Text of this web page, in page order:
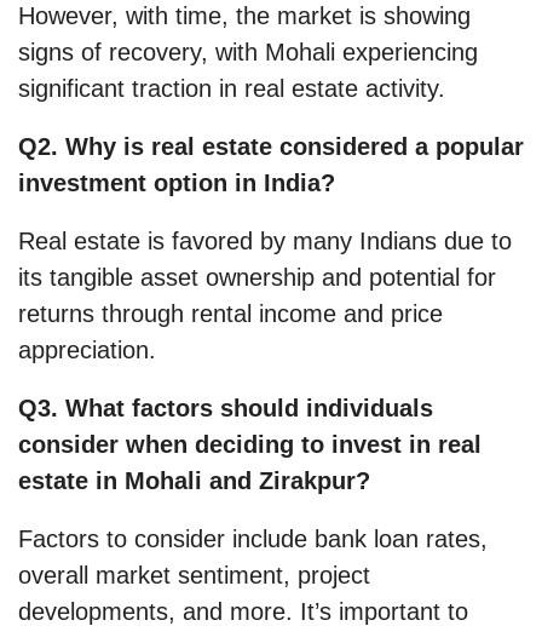
However, with time, the market is showing
signs of recovery, with Mohali experiencing
significant traction in real estate activity.
Q2. Why is real estate considered a popular
investment option in India?
Real estate is favored by many Indians due to
its tangible asset ownership and potential for
returns through rental income and price
appreciation.
Q3. What factors should individuals
consider when deciding to invest in real
estate in Mohali and Zirakpur?
Factors to consider include bank loan rates,
overall market sentiment, project
developments, and more. It’s important to